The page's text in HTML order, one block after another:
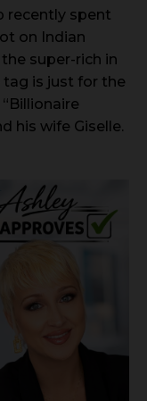
recently spent
on Indian
super-rich in
tag is just for the
his wife Giselle.